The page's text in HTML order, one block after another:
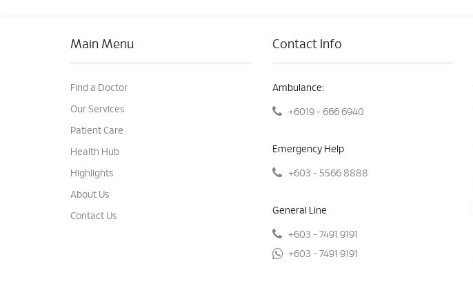
Main Menu
Find a Doctor
Our Services
Patient Care
Health Hub
Highlights
About Us
Contact Us
Contact Info
Ambulance:
+6019 - 666 6940
Emergency Help
+603 - 5566 8888
General Line
+603 - 7491 9191
+603 - 7491 9191